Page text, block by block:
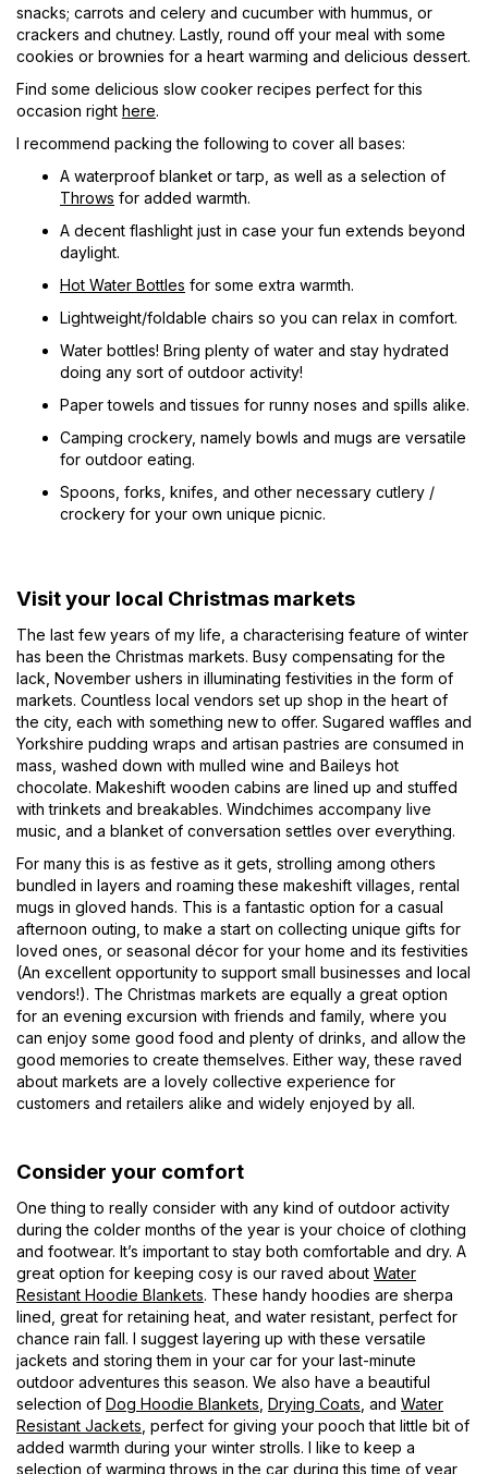
snacks; carrots and celery and cucumber with hummus, or
crackers and chutney. Lastly, round off your meal with some
cookies or brownies for a heart warming and delicious dessert.
Find some delicious slow cooker recipes perfect for this
occasion right here.
I recommend packing the following to cover all bases:
A waterproof blanket or tarp, as well as a selection of
Throws for added warmth.
A decent flashlight just in case your fun extends beyond
daylight.
Hot Water Bottles for some extra warmth.
Lightweight/foldable chairs so you can relax in comfort.
Water bottles! Bring plenty of water and stay hydrated
doing any sort of outdoor activity!
Paper towels and tissues for runny noses and spills alike.
Camping crockery, namely bowls and mugs are versatile
for outdoor eating.
Spoons, forks, knifes, and other necessary cutlery /
crockery for your own unique picnic.
Visit your local Christmas markets
The last few years of my life, a characterising feature of winter
has been the Christmas markets. Busy compensating for the
lack, November ushers in illuminating festivities in the form of
markets. Countless local vendors set up shop in the heart of
the city, each with something new to offer. Sugared waffles and
Yorkshire pudding wraps and artisan pastries are consumed in
mass, washed down with mulled wine and Baileys hot
chocolate. Makeshift wooden cabins are lined up and stuffed
with trinkets and breakables. Windchimes accompany live
music, and a blanket of conversation settles over everything.
For many this is as festive as it gets, strolling among others
bundled in layers and roaming these makeshift villages, rental
mugs in gloved hands. This is a fantastic option for a casual
afternoon outing, to make a start on collecting unique gifts for
loved ones, or seasonal décor for your home and its festivities
(An excellent opportunity to support small businesses and local
vendors!). The Christmas markets are equally a great option
for an evening excursion with friends and family, where you
can enjoy some good food and plenty of drinks, and allow the
good memories to create themselves. Either way, these raved
about markets are a lovely collective experience for
customers and retailers alike and widely enjoyed by all.
Consider your comfort
One thing to really consider with any kind of outdoor activity
during the colder months of the year is your choice of clothing
and footwear. It’s important to stay both comfortable and dry. A
great option for keeping cosy is our raved about Water
Resistant Hoodie Blankets. These handy hoodies are sherpa
lined, great for retaining heat, and water resistant, perfect for
chance rain fall. I suggest layering up with these versatile
jackets and storing them in your car for your last-minute
outdoor adventures this season. We also have a beautiful
selection of Dog Hoodie Blankets Drying Coats , and Water
Resistant Jackets , perfect for giving your pooch that little bit of
added warmth during your winter strolls. I like to keep a
selection of warming throws in the car during this time of year